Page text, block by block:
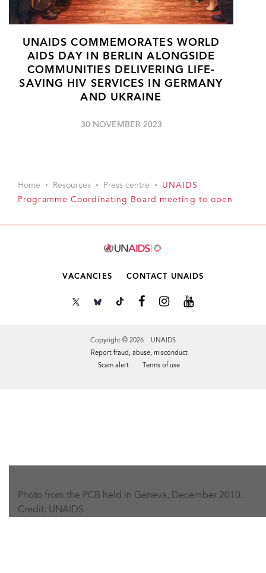
Photo from the PCB held in Geneva, December 2010.
Credit: UNAIDS
UNAIDS COMMEMORATES WORLD
AIDS DAY IN BERLIN ALONGSIDE
COMMUNITIES DELIVERING LIFE-
SAVING HIV SERVICES IN GERMANY
AND UKRAINE
30 NOVEMBER 2023
Home Resources Press centre
UNAIDS
Programme Coordinating Board meeting to open
VACANCIES CONTACT UNAIDS
Copyright © 2026 UNAIDS
Report fraud, abuse, misconduct
Scam alert
Terms of use